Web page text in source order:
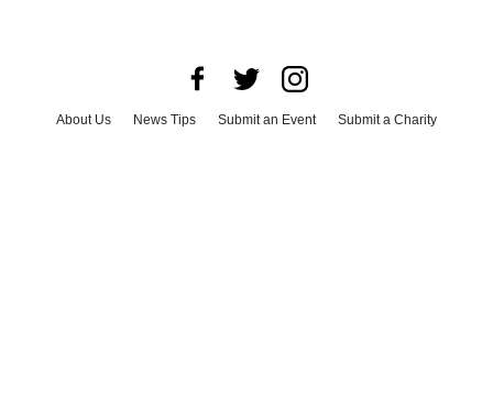
About Us News Tips Submit an Event
Submit a Charity